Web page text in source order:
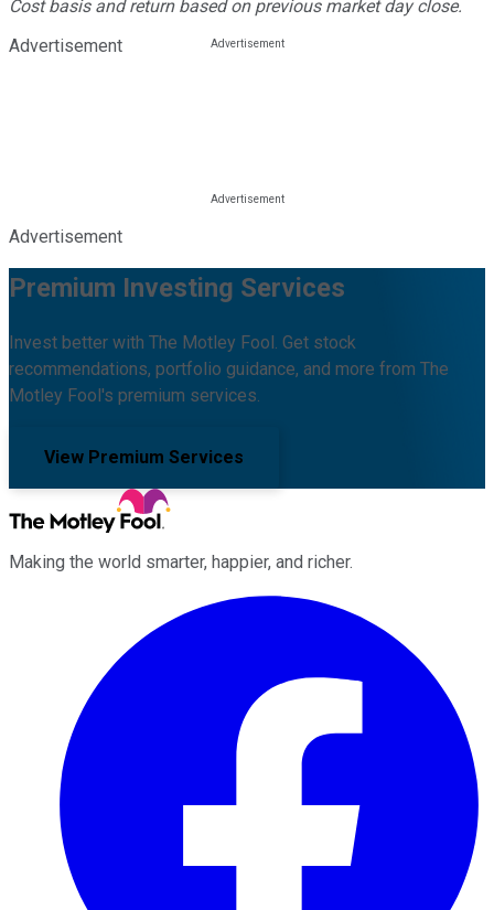
Cost basis and return based on previous market day close.
Advertisement
Advertisement
Premium Investing Services
Invest better with The Motley Fool. Get stock
recommendations, portfolio guidance, and more from The
Motley Fool's premium services.
View Premium Services
Making the world smarter, happier, and richer.